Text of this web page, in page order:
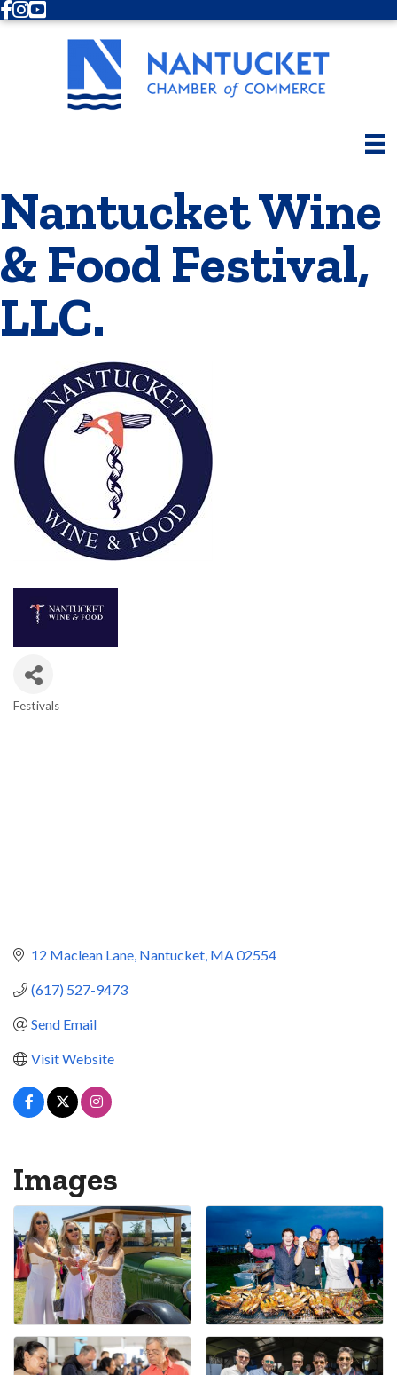
Facebook
Instagram
Youtube
Nantucket Wine
& Food Festival,
LLC.
Festivals
12 Maclean Lane Nantucket MA02554
(617) 527-9473
Send Email
Visit Website
Images